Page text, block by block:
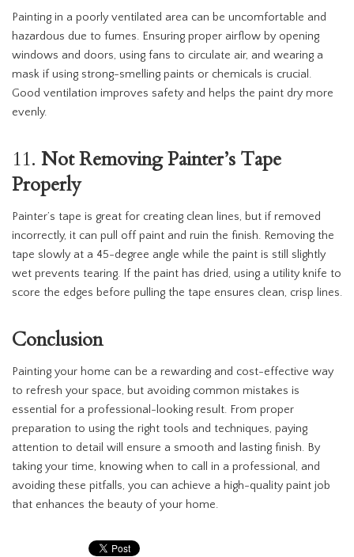
Painting in a poorly ventilated area can be uncomfortable and
hazardous due to fumes. Ensuring proper airflow by opening
windows and doors, using fans to circulate air, and wearing a
mask if using strong-smelling paints or chemicals is crucial.
Good ventilation improves safety and helps the paint dry more
evenly.
11. Not Removing Painter’s Tape
Properly
Painter’s tape is great for creating clean lines, but if removed
incorrectly, it can pull off paint and ruin the finish. Removing the
tape slowly at a 45-degree angle while the paint is still slightly
wet prevents tearing. If the paint has dried, using a utility knife to
score the edges before pulling the tape ensures clean, crisp lines.
Conclusion
Painting your home can be a rewarding and cost-effective way
to refresh your space, but avoiding common mistakes is
essential for a professional-looking result. From proper
preparation to using the right tools and techniques, paying
attention to detail will ensure a smooth and lasting finish. By
taking your time, knowing when to call in a professional, and
avoiding these pitfalls, you can achieve a high-quality paint job
that enhances the beauty of your home.